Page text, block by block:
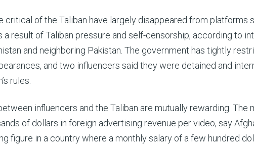
critical of the Taliban have largely disappeared from platforms
a result of Taliban pressure and self-censorship, according to
and neighboring Pakistan. The government has tightly
and two influencers said they were detained and
rules.
influencers and the Taliban are mutually rewarding. The
of dollars in foreign advertising revenue per video, say
figure in a country where a monthly salary of a few hundred